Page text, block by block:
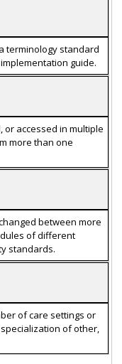
terminology standard
guide.
or accessed in multiple
more than one
between more
of different
standards.
of care settings or
of other,